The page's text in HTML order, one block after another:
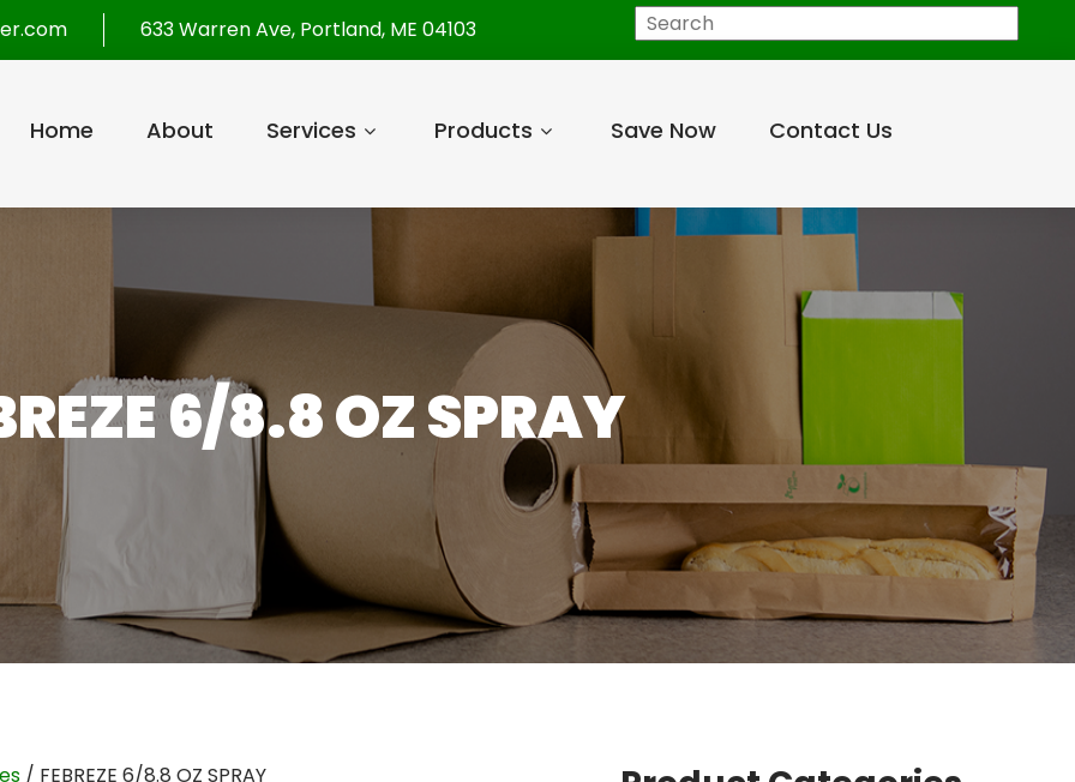
633 Warren Ave, Portland, ME 04103 Search
Home About Services Products Save Now Contact Us
6/8.8 OZ SPRAY
/ FEBREZE 6/8.8 OZ SPRAY